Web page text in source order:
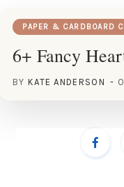
PAPER & CARDBOARD
6+ Fancy
BY KATE ANDERSON